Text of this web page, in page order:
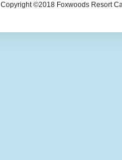
Copyright ©2018 Foxwoods Resort